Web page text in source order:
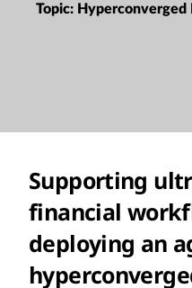
Topic: Hyperconverged
Supporting
financial
deploying an